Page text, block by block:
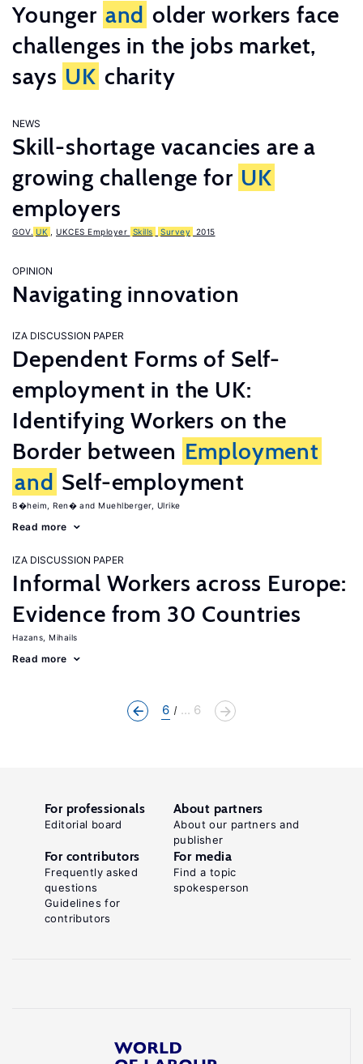
Younger and older workers face
challenges in the jobs market,
says UK charity
NEWS
Skill-shortage vacancies are a
growing challenge for UK
employers
GOV. UK UKCES Employer Skills Survey 2015
OPINION
Navigating innovation
IZA DISCUSSION PAPER
Dependent Forms of Self-
employment in the UK:
Identifying Workers on the
Border between Employment
and Self-employment
B�heim, Ren� Muehlberger, Ulrike
Read more
IZA DISCUSSION PAPER
Informal Workers across Europe:
Evidence from 30 Countries
Hazans, Mihails
Read more
6 ... 6
For professionals
Editorial board
About partners
About our partners and
publisher
For contributors
Frequently asked
questions
Guidelines for
contributors
For media
Find a topic
spokesperson